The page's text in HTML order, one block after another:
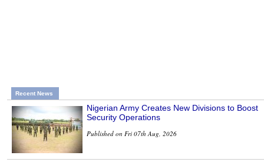
Recent News
Nigerian Army Creates New Divisions to Boost
Security Operations
Published on Fri 07th Aug, 2026